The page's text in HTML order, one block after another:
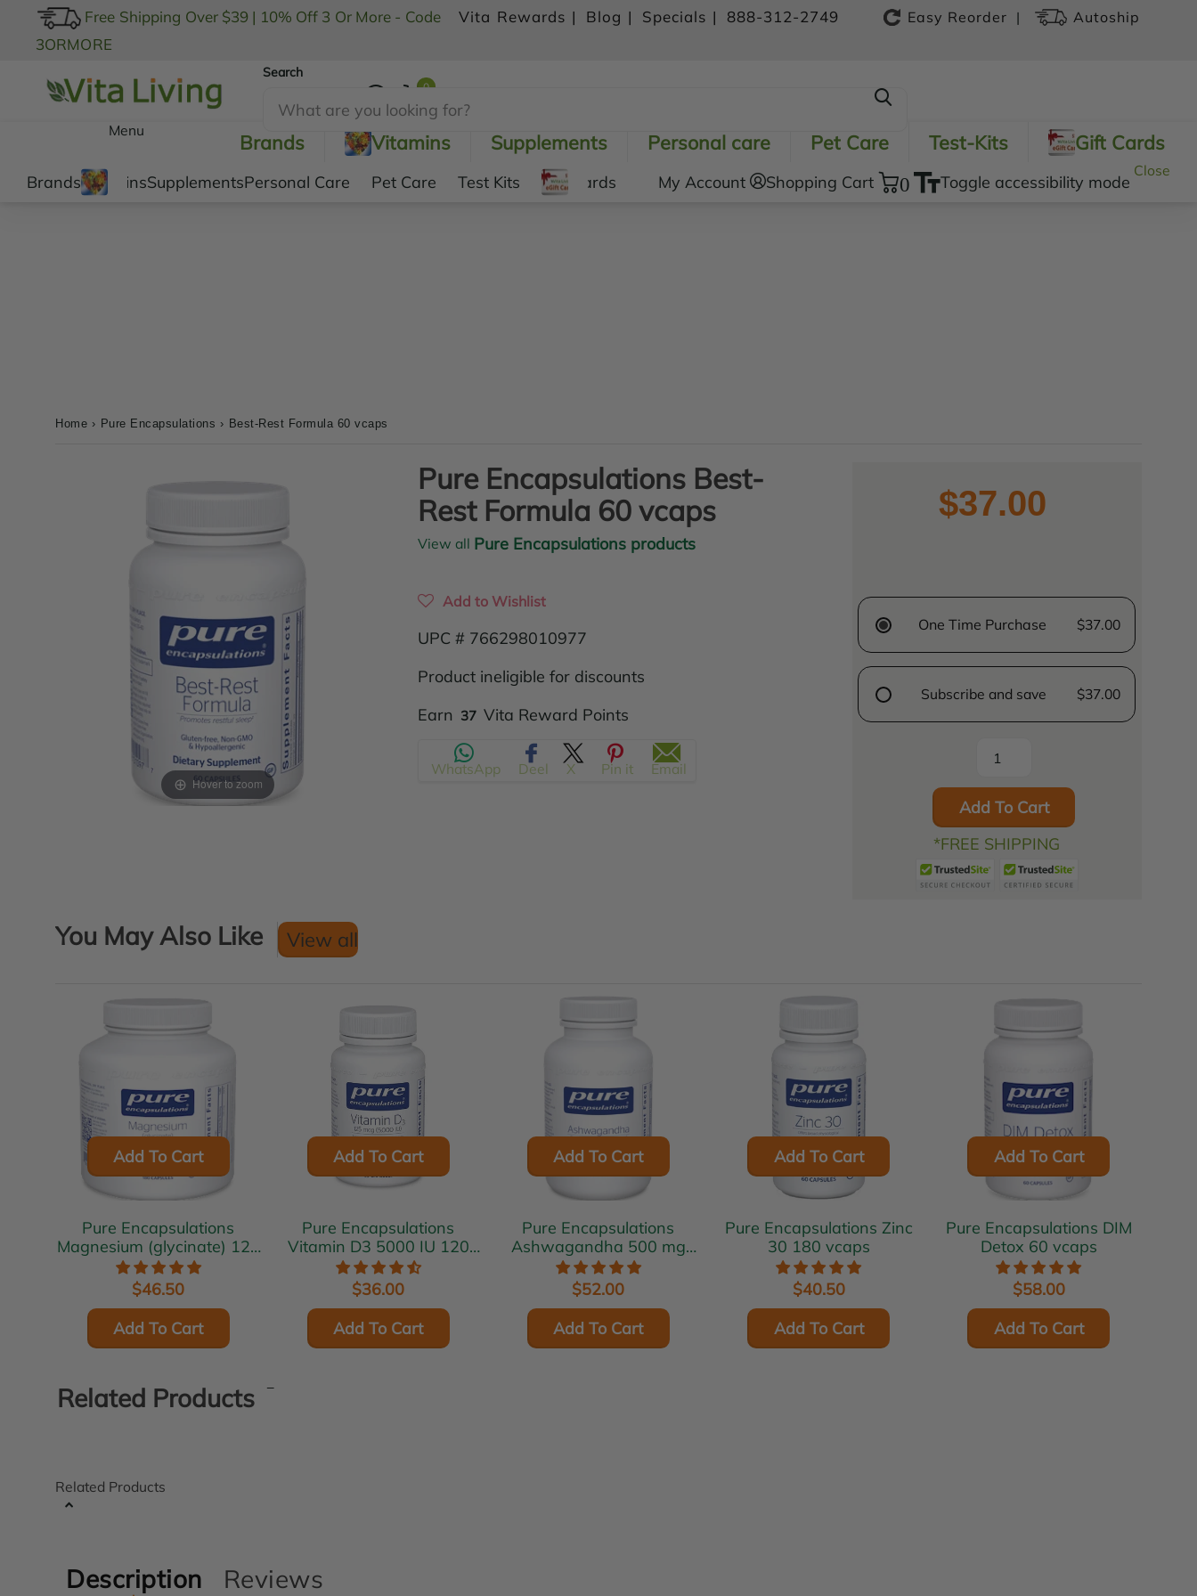
Free Shipping Over $39 | 10% Off 3 Or More - Code
3ORMORE
Vita Rewards | Blog | Specials | 888-312-2749 Easy Reorder | Autoship
Search
0
Menu Brands Vitamins Supplements Personal care Pet Care Test-Kits Gift Cards
BrandsVitaminsSupplementsPersonal Care Pet Care Test Kits Gift Cards My Account Shopping Cart 0 Toggle accessibility mode
Close
Home › Pure Encapsulations › Best-Rest Formula 60 vcaps
Hover to zoom
Pure Encapsulations Best-
Rest Formula 60 vcaps
View all Pure Encapsulations products
Add to Wishlist
UPC # 766298010977
Product ineligible for discounts
Earn Translation
missing:
en.products.product.regular_price
37 Vita Reward Points
WhatsApp Deel X Pin it Email
$37.00
One Time Purchase $37.00
Subscribe and save $37.00
Add To Cart
*FREE SHIPPING
You May Also Like View all
Add To Cart
Pure Encapsulations
Magnesium (glycinate) 120
mg 180 vcaps
$46.50
Add To Cart
Add To Cart
Pure Encapsulations
Vitamin D3 5000 IU 120
vcaps
$36.00
Add To Cart
Add To Cart
Pure Encapsulations
Ashwagandha 500 mg
120 vcaps
$52.00
Add To Cart
Add To Cart
Pure Encapsulations Zinc
30 180 vcaps
$40.50
Add To Cart
Add To Cart
Pure Encapsulations DIM
Detox 60 vcaps
$58.00
Add To Cart
Related Products
Related Products
Description Reviews